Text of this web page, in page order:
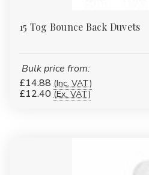
WHY BUY FROM
Manufacturer & wholesale
Competitive bulk pricing
15 Tog Bounce Back Duvets
Bulk price from:
£14.88 (Inc. VAT)
£12.40 (Ex. VAT)